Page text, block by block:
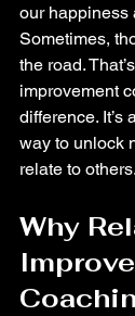
our happiness
Sometimes,
the road.
improvement
difference. It’s
way to unlock
relate to others.
Why